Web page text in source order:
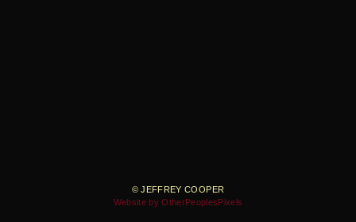
© JEFFREY COOPER
Website by OtherPeoplesPixels